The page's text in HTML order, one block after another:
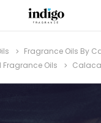
Fragrance Oils By
Oils